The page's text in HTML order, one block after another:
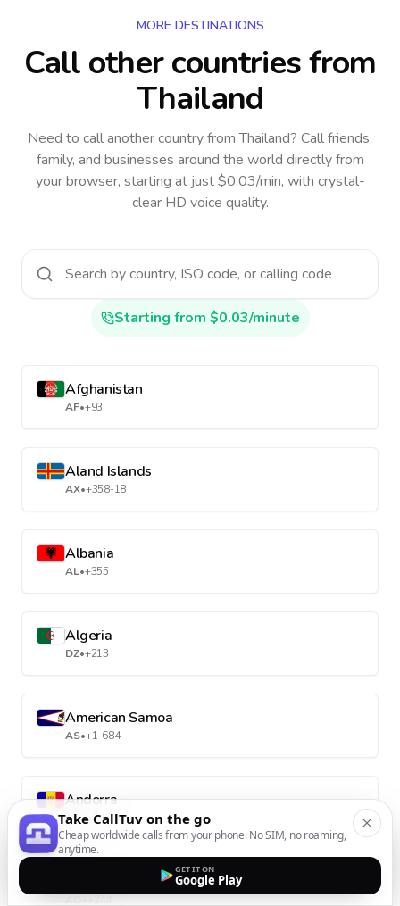
MORE DESTINATIONS
Call other countriesfrom
Thailand
Need to call another countryfrom Thailand? Call friends,
family, and businesses around the world directly from
your browser, starting at just $0.03/min, with crystal-
clear HD voice quality.
Starting from $0.03/minute
Afghanistan
AF•+93
Aland Islands
AX•+358-18
Albania
AL•+355
Algeria
DZ•+213
American Samoa
AS•+1-684
Andorra
AD•+376
Take CallTuv on the go
Cheap worldwide calls from your phone. No SIM, no roaming,
anytime.
GET IT ON
Google Play